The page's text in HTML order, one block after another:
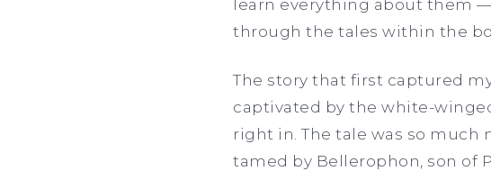
learn everything about them
through the tales within the
The story that first captured
captivated by the white-
right in. The tale was so much
tamed by Bellerophon, son of